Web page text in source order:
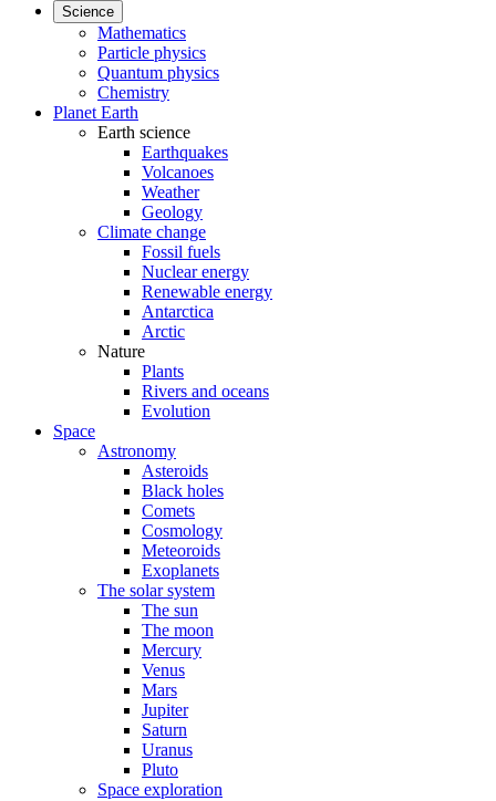
Science
Mathematics
Particle physics
Quantum physics
Chemistry
Planet Earth
Earth science
Earthquakes
Volcanoes
Weather
Geology
Climate change
Fossil fuels
Nuclear energy
Renewable energy
Antarctica
Arctic
Nature
Plants
Rivers and oceans
Evolution
Space
Astronomy
Asteroids
Black holes
Comets
Cosmology
Meteoroids
Exoplanets
The solar system
The sun
The moon
Mercury
Venus
Mars
Jupiter
Saturn
Uranus
Pluto
Space exploration